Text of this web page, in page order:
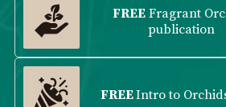
FREEFragrant
publication
FREEIntro to